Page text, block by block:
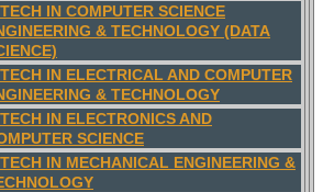
IN COMPUTER SCIENCE
& TECHNOLOGY (DATA
IN ELECTRICAL AND COMPUTER
& TECHNOLOGY
IN ELECTRONICS AND
SCIENCE
IN MECHANICAL ENGINEERING &